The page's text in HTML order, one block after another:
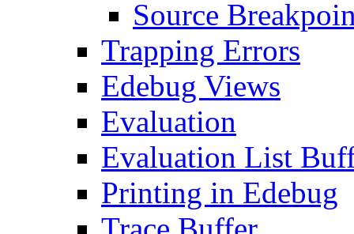
Source
Trapping Errors
Edebug Views
Evaluation
Evaluation List
Printing in Edebug